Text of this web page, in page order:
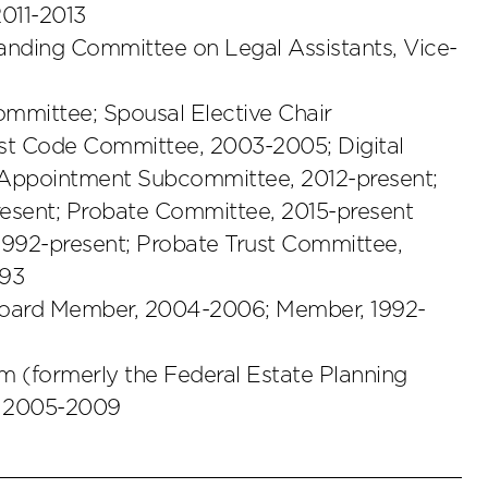
2013
Committee on Legal Assistants, Vice-
Spousal Elective Chair
Code Committee, 2003-2005; Digital
Subcommittee, 2012-present;
Probate Committee, 2015-present
present; Probate Trust Committee,
Member, 2004-2006; Member, 1992-
(formerly the Federal Estate Planning
2005-2009